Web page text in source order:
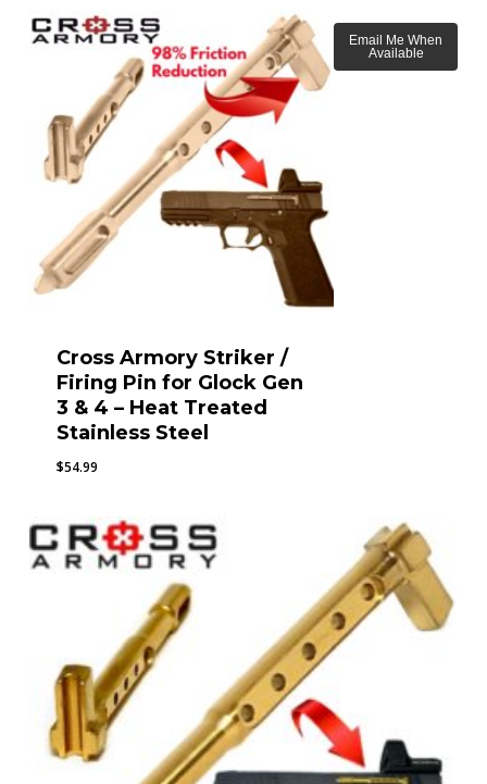
Cross Armory Striker /
Firing Pin for Glock Gen
3 & 4 – Heat Treated
Stainless Steel
$54.99
Email Me When
Available